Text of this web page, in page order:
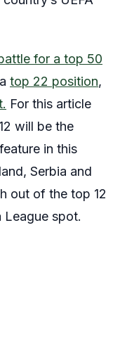
for a top 50
top 22 position,
For this article
will be the
in this
Serbia and
out of the top 12
League spot.